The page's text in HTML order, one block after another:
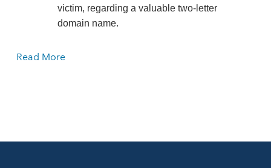
victim, regarding a valuable two-letter
domain name.
Read More
member making extreme and